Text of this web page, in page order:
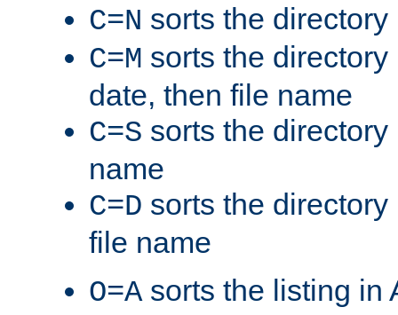
C=N sorts the
C=M sorts the
date, then file name
C=S sorts the
name
C=D sorts the
file name
O=A sorts the listing in